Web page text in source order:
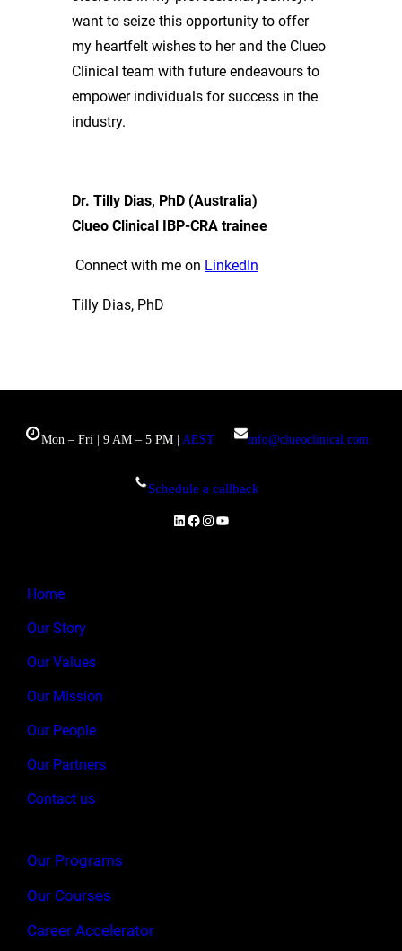
want to seize this opportunity to offer
my heartfelt wishes to her and the Clueo
Clinical team with future endeavours to
empower individuals for success in the
industry.
Dr. Tilly Dias, PhD (Australia)
Clueo Clinical IBP-CRA trainee
Connect with me on LinkedIn
Tilly Dias, PhD
Mon – Fri | 9 AM – 5 PM | AEST info@clueoclinical.com
Schedule a callback
LinkedIn
Facebook
Instagram
YouTube
Home
Our Story
Our Values
Our Mission
Our People
Our Partners
Contact us
Our Programs
Our Courses
Career Accelerator